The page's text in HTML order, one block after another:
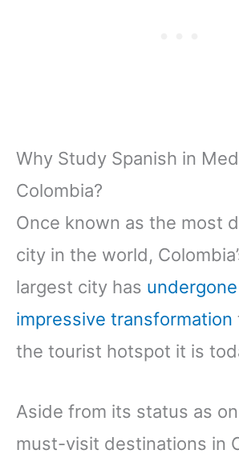
Why Study Spanish in
Colombia?
Once known as the most
city in the world,
largest city has
impressive transformation
the tourist hotspot it is
Aside from its status as
must-visit destinations in